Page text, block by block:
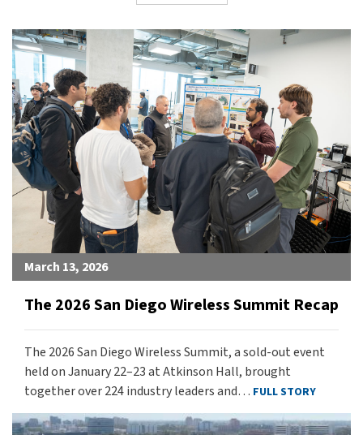
March 13, 2026
The 2026 San Diego Wireless Summit Recap
The 2026 San Diego Wireless Summit, a sold-out event
held on January 22–23 at Atkinson Hall, brought
together over 224 industry leaders and… FULL STORY